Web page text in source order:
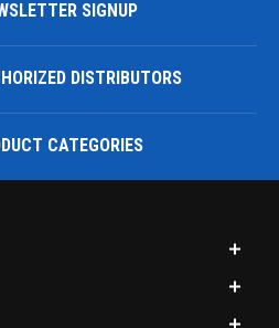
SIGNUP
DISTRIBUTORS
CATEGORIES